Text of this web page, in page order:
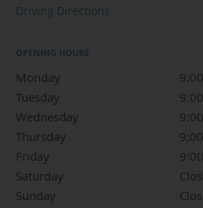
Driving Directions
OPENING HOURS
Monday
Tuesday
Wednesday 9:00 am to 6:00 pm
Thursday
Friday
Saturday
Sunday